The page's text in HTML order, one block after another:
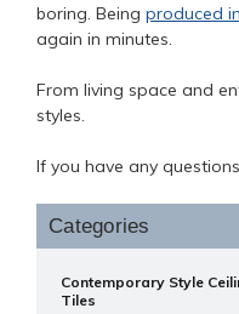
boring. Being produced
again in minutes.
From living space and
styles.
If you have any
Categories
Contemporary Style
Tiles